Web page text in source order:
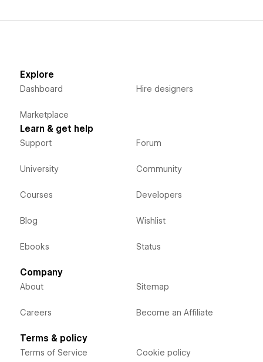
Explore
Dashboard
Marketplace
Hire designers
Learn & get help
Support
University
Courses
Blog
Ebooks
Forum
Community
Developers
Wishlist
Status
Company
About
Careers
Sitemap
Become an Affiliate
Terms & policy
Terms of Service Cookie policy